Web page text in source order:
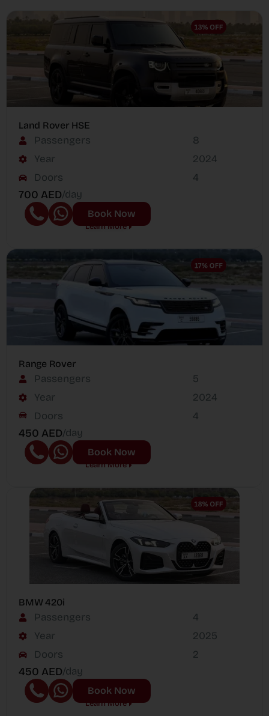
Land Rover HSE
Passengers
Year
Doors
8
2024
4
700 AED/day
Book Now
Learn More
Range Rover
Passengers
Year
Doors
5
2024
4
450 AED/day
Book Now
Learn More
BMW 420i
Passengers
Year
Doors
4
2025
2
450 AED/day
Book Now
Learn More